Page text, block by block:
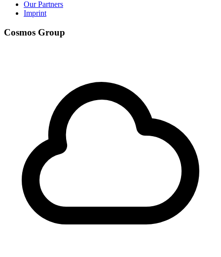
Our Partners
Imprint
Cosmos Group